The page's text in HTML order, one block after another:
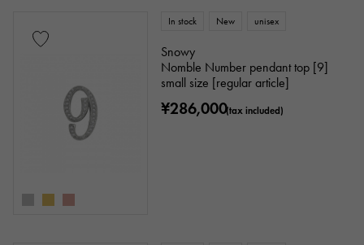
In stock New unisex
Snowy
Nomble Number pendant top [9]
small size [regular article]
¥286,000(tax included)